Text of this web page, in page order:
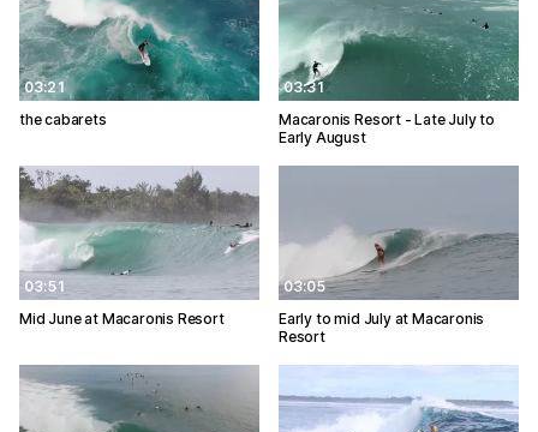
03:21
the cabarets
03:31
Macaronis Resort - Late July to
Early August
03:51
Mid June at Macaronis Resort
03:05
Early to mid July at Macaronis
Resort